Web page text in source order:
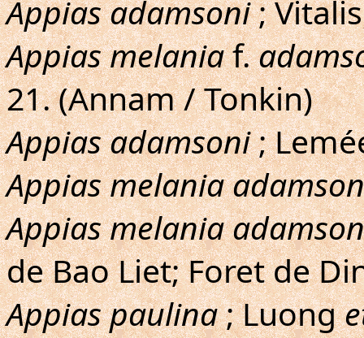
Appias adamsoni;
Appias melaniaf.
21. (Annam / Tonkin)
Appias adamsoni;
Appias melania
Appias melania
de Bao Liet; Foret de
Appias paulina; Luong